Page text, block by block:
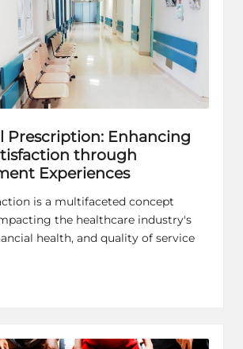
Prescription: Enhancing
through
Experiences
is a multifaceted concept
the healthcare industry's
health, and quality of service